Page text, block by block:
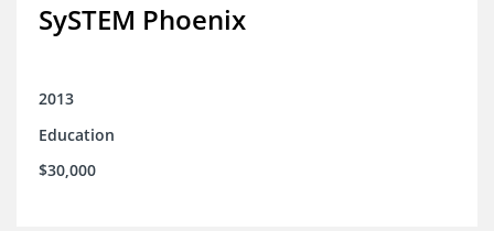
SySTEM Phoenix
2013
Education
$30,000